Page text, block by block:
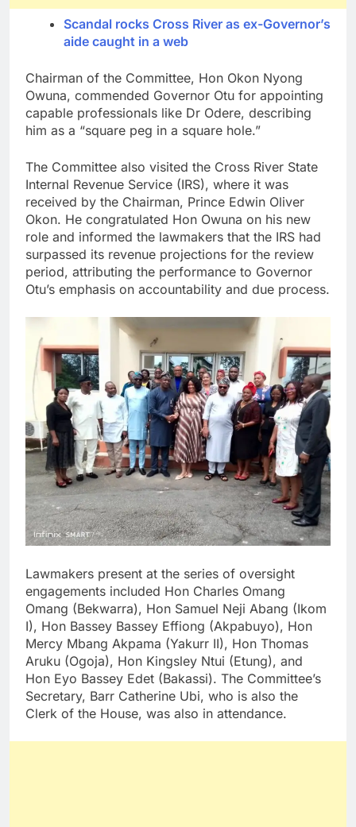
Scandal rocks Cross River as ex-Governor’s
aide caught in a web
Chairman of the Committee, Hon Okon Nyong
Owuna, commended Governor Otu for appointing
capable professionals like Dr Odere, describing
him as a “square peg in a square hole.”
The Committee also visited the Cross River State
Internal Revenue Service (IRS), where it was
received by the Chairman, Prince Edwin Oliver
Okon. He congratulated Hon Owuna on his new
role and informed the lawmakers that the IRS had
surpassed its revenue projections for the review
period, attributing the performance to Governor
Otu’s emphasis on accountability and due process.
Lawmakers present at the series of oversight
engagements included Hon Charles Omang
Omang (Bekwarra), Hon Samuel Neji Abang (Ikom
I), Hon Bassey Bassey Effiong (Akpabuyo), Hon
Mercy Mbang Akpama (Yakurr II), Hon Thomas
Aruku (Ogoja), Hon Kingsley Ntui (Etung), and
Hon Eyo Bassey Edet (Bakassi). The Committee’s
Secretary, Barr Catherine Ubi, who is also the
Clerk of the House, was also in attendance.